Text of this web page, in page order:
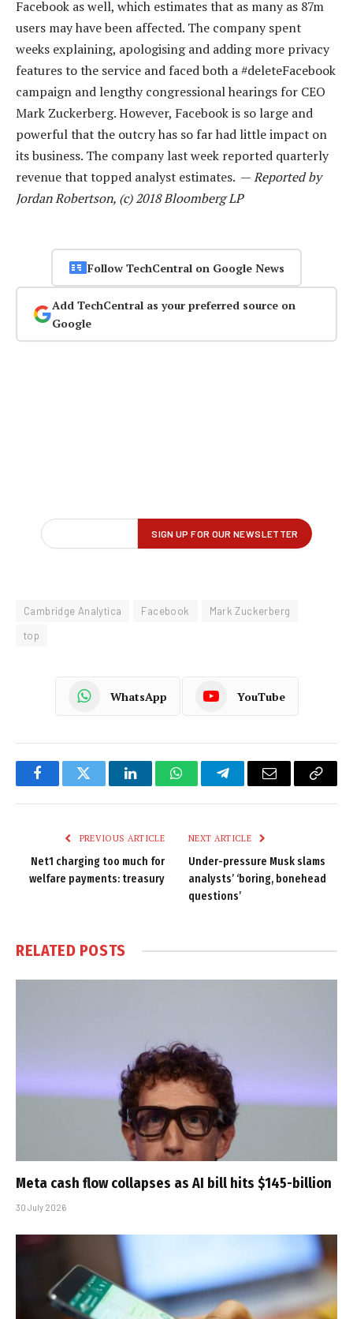
Facebook as well, which estimates that as many as 87m
users may have been affected. The company spent
weeks explaining, apologising and adding more privacy
features to the service and faced both a #deleteFacebook
campaign and lengthy congressional hearings for CEO
Mark Zuckerberg. However, Facebook is so large and
powerful that the outcry has so far had little impact on
its business. The company last week reported quarterly
revenue that topped analyst estimates. —Reported by
Jordan Robertson, (c) 2018 Bloomberg LP
Follow TechCentral on Google News
Add TechCentral as your preferred source on
Google
Cambridge Analytica Facebook
Mark Zuckerberg
top
WhatsApp YouTube
FacebookTwitter LinkedInWhatsAppTelegramEmail
Copy
PREVIOUS ARTICLE
Net1 charging too much for
welfare payments: treasury
NEXT ARTICLE
Under-pressure Musk slams
analysts’ ‘boring, bonehead
questions’
RELATED POSTS
Meta cash flow collapses as AI bill hits $145-billion
30 July 2026